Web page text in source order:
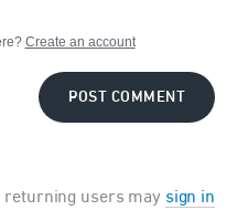
Create an account
POST COMMENT
returning users may sign in